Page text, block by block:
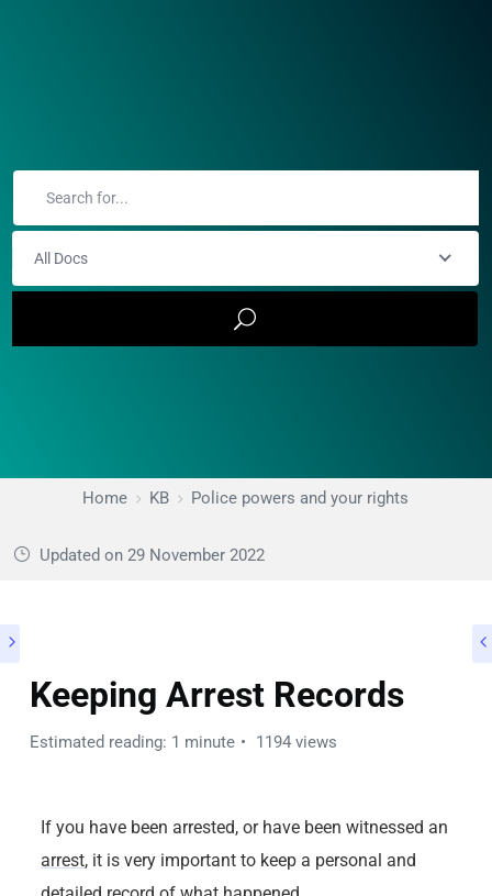
All Docs
Home KB Police powers and your rights
Updated on 29 November 2022
Keeping Arrest Records
Estimated reading: 1 minute 1194 views
If you have been arrested, or have been witnessed an
arrest, it is very important to keep a personal and